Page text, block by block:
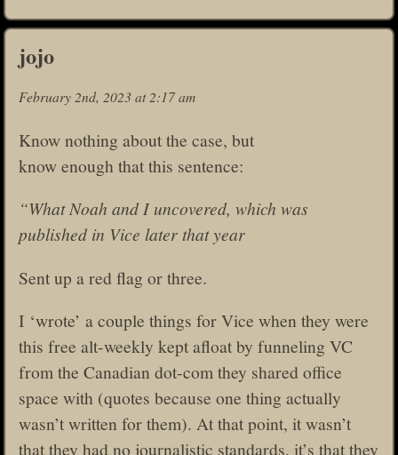
jojo
February 2nd, 2023 at 2:17 am
Know nothing about the case, but
know enough that this sentence:
“What Noah and I uncovered, which was
published in Vice later that year
Sent up a red flag or three.
I ‘wrote’ a couple things for Vice when they were
this free alt-weekly kept afloat by funneling VC
from the Canadian dot-com they shared office
space with (quotes because one thing actually
wasn’t written for them). At that point, it wasn’t
that they had no journalistic standards, it’s that they